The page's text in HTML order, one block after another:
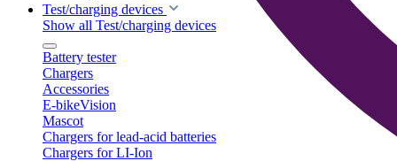
Test/charging devices
Show all Test/charging devices
Battery tester
Chargers
Accessories
E-bikeVision
Mascot
Chargers for lead-acid batteries
Chargers for LI-Ion